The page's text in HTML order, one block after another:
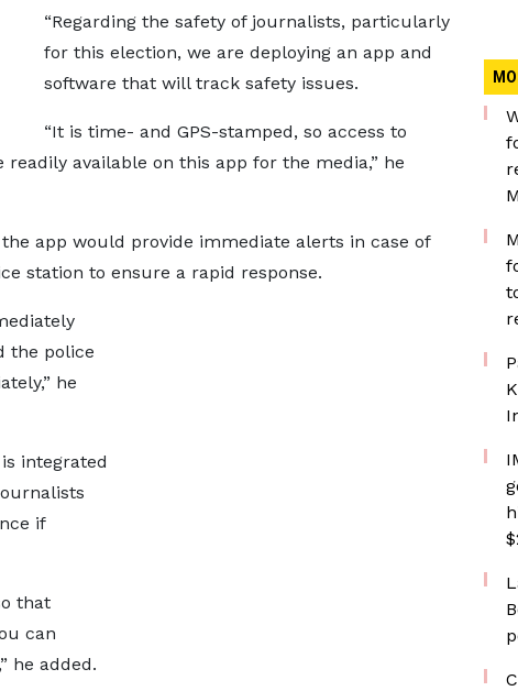
“Regarding the safety of journalists, particularly
for this election, we are deploying an app and
software that will track safety issues.
“It is time- and GPS-stamped, so access to
available on this app for the media,” he
app would provide immediate alerts in case of
station to ensure a rapid response.
the police
he
integrated
if
that
can
he added.